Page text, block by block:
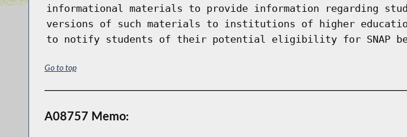
informational materials to provide information regarding
versions of such materials to institutions of higher
to notify students of their potential eligibility for SNAP
Go to top
A08757 Memo: